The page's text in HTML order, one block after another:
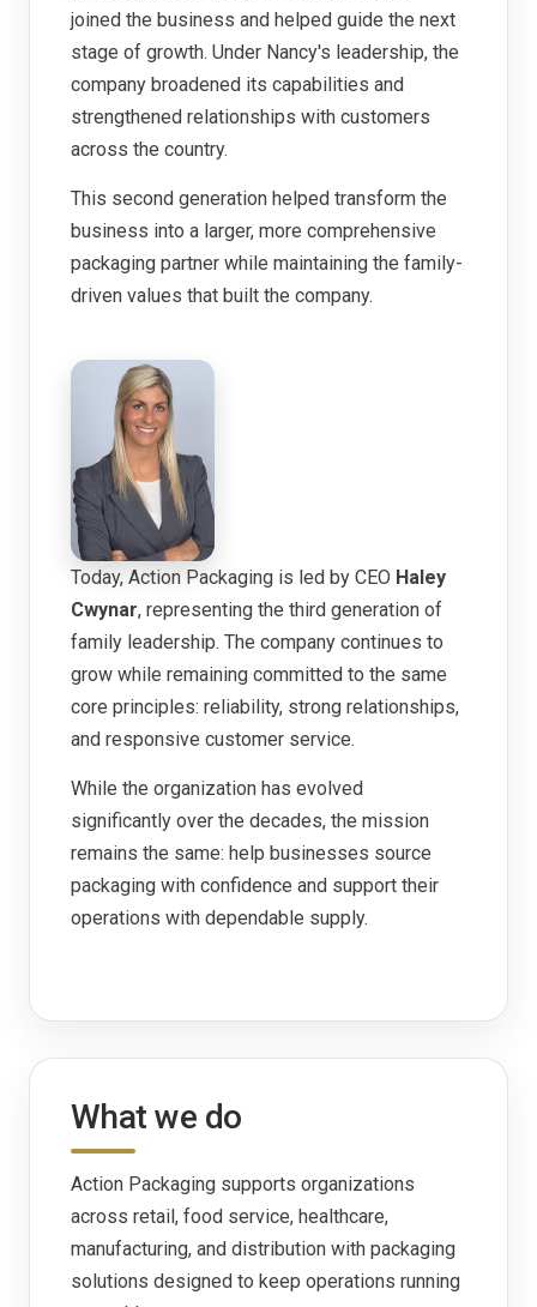
joined the business and helped guide the next
stage of growth. Under Nancy's leadership, the
company broadened its capabilities and
strengthened relationships with customers
across the country.
This second generation helped transform the
business into a larger, more comprehensive
packaging partner while maintaining the family-
driven values that built the company.
Today, Action Packaging is led by CEO Haley
Cwynar, representing the third generation of
family leadership. The company continues to
grow while remaining committed to the same
core principles: reliability, strong relationships,
and responsive customer service.
While the organization has evolved
significantly over the decades, the mission
remains the same: help businesses source
packaging with confidence and support their
operations with dependable supply.
What we do
Action Packaging supports organizations
across retail, food service, healthcare,
manufacturing, and distribution with packaging
solutions designed to keep operations running